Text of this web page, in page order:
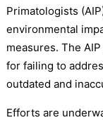
Primatologists
environmental
measures. The
for failing to
outdated and
Efforts are